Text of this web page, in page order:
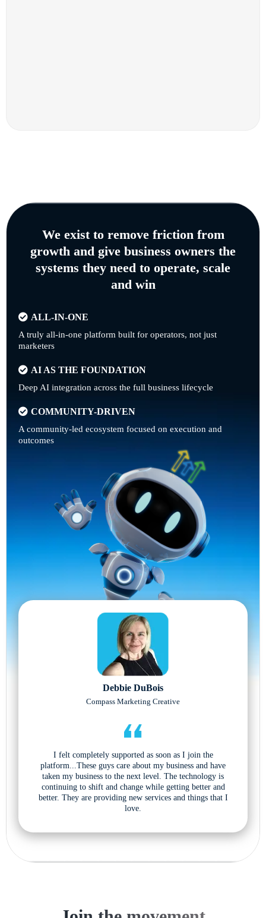
We exist to remove friction from
growth and give business owners the
systems they need to operate, scale
and win
ALL-IN-ONE
A truly all-in-one platform built for operators, not just
marketers
AI AS THE FOUNDATION
Deep AI integration across the full business lifecycle
COMMUNITY-DRIVEN
A community-led ecosystem focused on execution and
outcomes
Debbie DuBois
Compass Marketing Creative
I felt completely supported as soon as I join the
platform...These guys care about my business and have
taken my business to the next level. The technology is
continuing to shift and change while getting better and
better. They are providing new services and things that I
love.